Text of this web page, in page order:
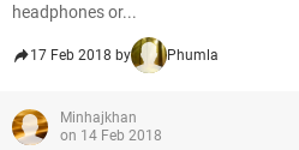
headphones or...
17 Feb 2018 by Phumla
Minhajkhan
on 14 Feb 2018